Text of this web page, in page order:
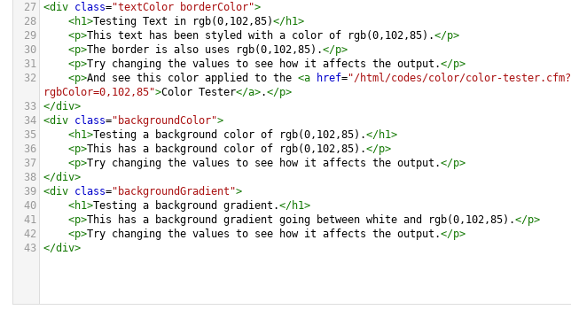
27 <div class="textColor borderColor">
28
<h1>Testing Text in rgb(0,102,85)</h1>
29
<p>This text has been styled with a color of rgb(0,102,85).</p>
30
<p>The border is also uses rgb(0,102,85).</p>
31
<p>Try changing the values to see how it affects the output.</p>
32
<p>And see this color applied to the <a href="/html/codes/color/color-tester.cfm?
rgbColor=0,102,85">Color Tester</a>.</p>
33 </div>
34 <div class="backgroundColor">
35
<h1>Testing a background color of rgb(0,102,85).</h1>
36
<p>This has a background color of rgb(0,102,85).</p>
37
<p>Try changing the values to see how it affects the output.</p>
38 </div>
39 <div class="backgroundGradient">
40
<h1>Testing a background gradient.</h1>
41
<p>This has a background gradient going between white and rgb(0,102,85).</p>
42
<p>Try changing the values to see how it affects the output.</p>
43 </div>